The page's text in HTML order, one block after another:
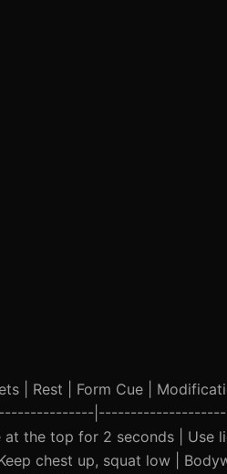
Sets | Rest | Form Cue |
the top for 2 seconds | Use
chest up, squat low |